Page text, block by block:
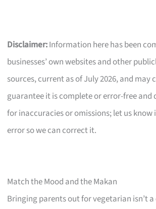
Disclaimer:Information here has been
businesses’ own websites and other
sources, current as of July 2026, and may
guarantee it is complete or error-free
for inaccuracies or omissions; let us know
error so we can correct it.
Match the Mood and the Makan
Bringing parents out for vegetarian isn’t